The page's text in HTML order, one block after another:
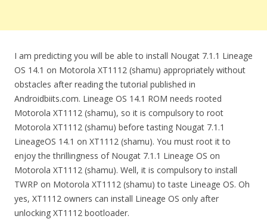
I am predicting you will be able to install Nougat 7.1.1 Lineage
OS 14.1 on Motorola XT1112 (shamu) appropriately without
obstacles after reading the tutorial published in
Androidbiits.com. Lineage OS 14.1 ROM needs rooted
Motorola XT1112 (shamu), so it is compulsory to root
Motorola XT1112 (shamu) before tasting Nougat 7.1.1
LineageOS 14.1 on XT1112 (shamu). You must root it to
enjoy the thrillingness of Nougat 7.1.1 Lineage OS on
Motorola XT1112 (shamu). Well, it is compulsory to install
TWRP on Motorola XT1112 (shamu) to taste Lineage OS. Oh
yes, XT1112 owners can install Lineage OS only after
unlocking XT1112 bootloader.